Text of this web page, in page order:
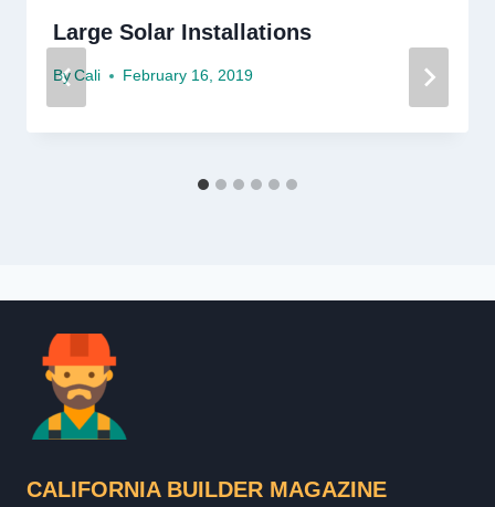
Large Solar Installations
By Cali February 16, 2019
CALIFORNIA BUILDER MAGAZINE